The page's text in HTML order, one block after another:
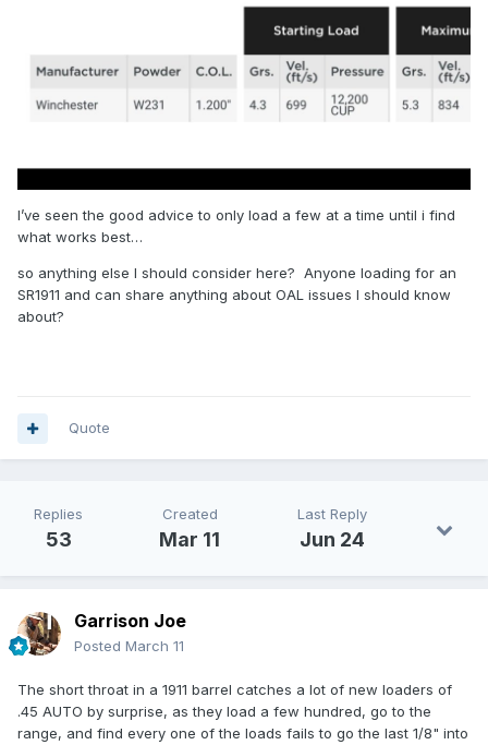
I’ve seen the good advice to only load a few at a time until i find
what works best…
so anything else I should consider here? Anyone loading for an
SR1911 and can share anything about OAL issues I should know
about?
Quote
Replies
53
Created
Mar 11
Last Reply
Jun 24
Garrison Joe
Posted March 11
The short throat in a 1911 barrel catches a lot of new loaders of
.45 AUTO by surprise, as they load a few hundred, go to the
range, and find every one of the loads fails to go the last 1/8" into